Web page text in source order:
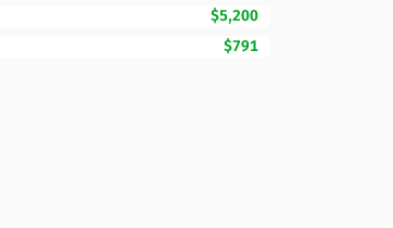
$5,200
$791